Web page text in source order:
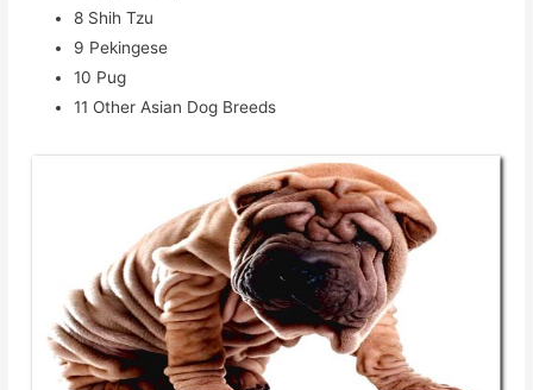
8 Shih Tzu
9 Pekingese
10 Pug
11 Other Asian Dog Breeds